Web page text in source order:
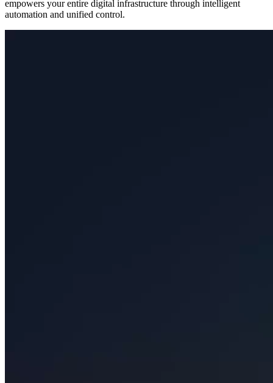
empowers your entire digital infrastructure through intelligent
automation and unified control.